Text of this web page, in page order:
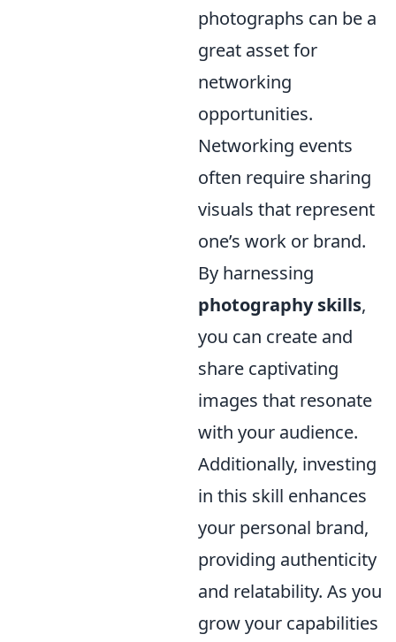
photographs can be a
great asset for
networking
opportunities.
Networking events
often require sharing
visuals that represent
one’s work or brand.
By harnessing
photography skills,
you can create and
share captivating
images that resonate
with your audience.
Additionally, investing
in this skill enhances
your personal brand,
providing authenticity
and relatability. As you
grow your capabilities